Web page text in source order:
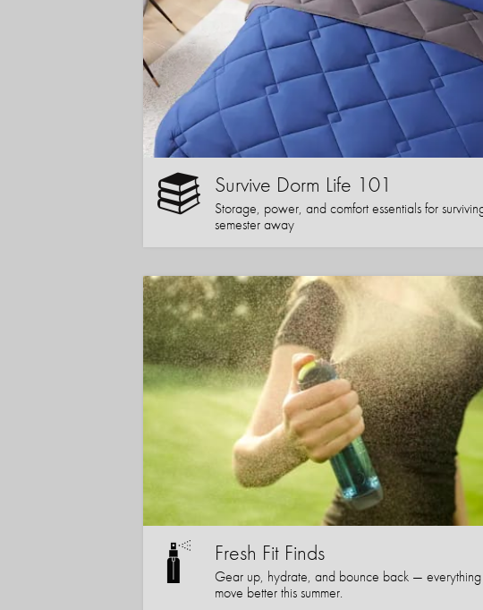
Survive Dorm Life 101
Storage, power, and comfort essentials for
semester away
Fresh Fit Finds
Gear up, hydrate, and bounce back —
move better this summer.